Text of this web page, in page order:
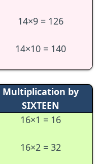
14×9 = 126
14×10 = 140
Multiplication by
SIXTEEN
16×1 = 16
16×2 = 32